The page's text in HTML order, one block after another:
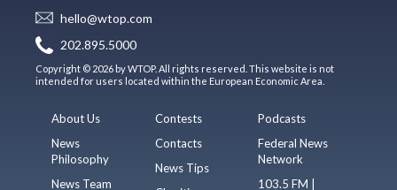
hello@wtop.com
202.895.5000
Copyright © 2026 by WTOP. All rights reserved. This website is not
intended for users located within the European Economic Area.
About Us
News
Philosophy
News Team
Contests
Contacts
News Tips
Podcasts
Federal News
Network
103.5 FM |